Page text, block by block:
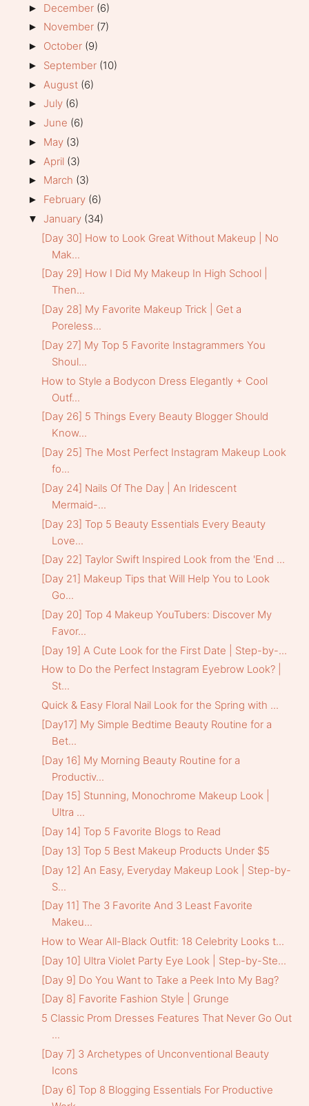
► December (6)
► November (7)
► October (9)
► September (10)
► August (6)
► July (6)
► June (6)
► May (3)
► April (3)
► March (3)
► February (6)
▼ January (34)
[Day 30] How to Look Great Without Makeup | No
Mak...
[Day 29] How I Did My Makeup In High School |
Then...
[Day 28] My Favorite Makeup Trick | Get a
Poreless...
[Day 27] My Top 5 Favorite Instagrammers You
Shoul...
How to Style a Bodycon Dress Elegantly + Cool
Outf...
[Day 26] 5 Things Every Beauty Blogger Should
Know...
[Day 25] The Most Perfect Instagram Makeup Look
fo...
[Day 24] Nails Of The Day | An Iridescent
Mermaid-...
[Day 23] Top 5 Beauty Essentials Every Beauty
Love...
[Day 22] Taylor Swift Inspired Look from the 'End ...
[Day 21] Makeup Tips that Will Help You to Look
Go...
[Day 20] Top 4 Makeup YouTubers: Discover My
Favor...
[Day 19] A Cute Look for the First Date | Step-by-...
How to Do the Perfect Instagram Eyebrow Look? |
St...
Quick & Easy Floral Nail Look for the Spring with ...
[Day17] My Simple Bedtime Beauty Routine for a
Bet...
[Day 16] My Morning Beauty Routine for a
Productiv...
[Day 15] Stunning, Monochrome Makeup Look |
Ultra ...
[Day 14] Top 5 Favorite Blogs to Read
[Day 13] Top 5 Best Makeup Products Under $5
[Day 12] An Easy, Everyday Makeup Look | Step-by-
S...
[Day 11] The 3 Favorite And 3 Least Favorite
Makeu...
How to Wear All-Black Outfit: 18 Celebrity Looks t...
[Day 10] Ultra Violet Party Eye Look | Step-by-Ste...
[Day 9] Do You Want to Take a Peek Into My Bag?
[Day 8] Favorite Fashion Style | Grunge
5 Classic Prom Dresses Features That Never Go Out
...
[Day 7] 3 Archetypes of Unconventional Beauty
Icons
[Day 6] Top 8 Blogging Essentials For Productive